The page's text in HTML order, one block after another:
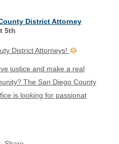
District Attorney
5th
District Attorneys!
justice and make a real
The San Diego County
is looking for passionat